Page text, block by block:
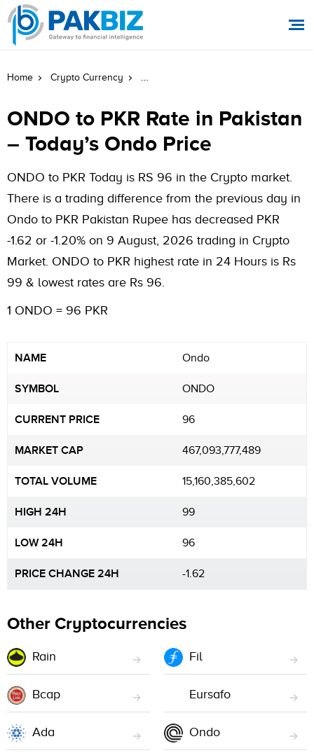
Home Crypto Currency ONDO To PKR Rate In Pakistan Today
ONDO to PKR Rate in Pakistan
– Today’s Ondo Price
ONDO to PKR Today is RS 96 in the Crypto market.
There is a trading difference from the previous day in
Ondo to PKR Pakistan Rupee has decreased PKR
-1.62 or -1.20% on 9 August, 2026 trading in Crypto
Market. ONDO to PKR highest rate in 24 Hours is Rs
99 & lowest rates are Rs 96.
1 ONDO = 96 PKR
NAME Ondo
SYMBOL ONDO
CURRENT PRICE 96
MARKET CAP 467,093,777,489
TOTAL VOLUME 15,160,385,602
HIGH 24H 99
LOW 24H 96
PRICE CHANGE 24H -1.62
Other Cryptocurrencies
Rain Fil
Bcap Eursafo
Ada Ondo